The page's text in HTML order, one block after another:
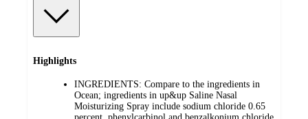
Highlights
INGREDIENTS: Compare to the ingredients in
Ocean; ingredients in up&up Saline Nasal
Moisturizing Spray include sodium chloride 0.65